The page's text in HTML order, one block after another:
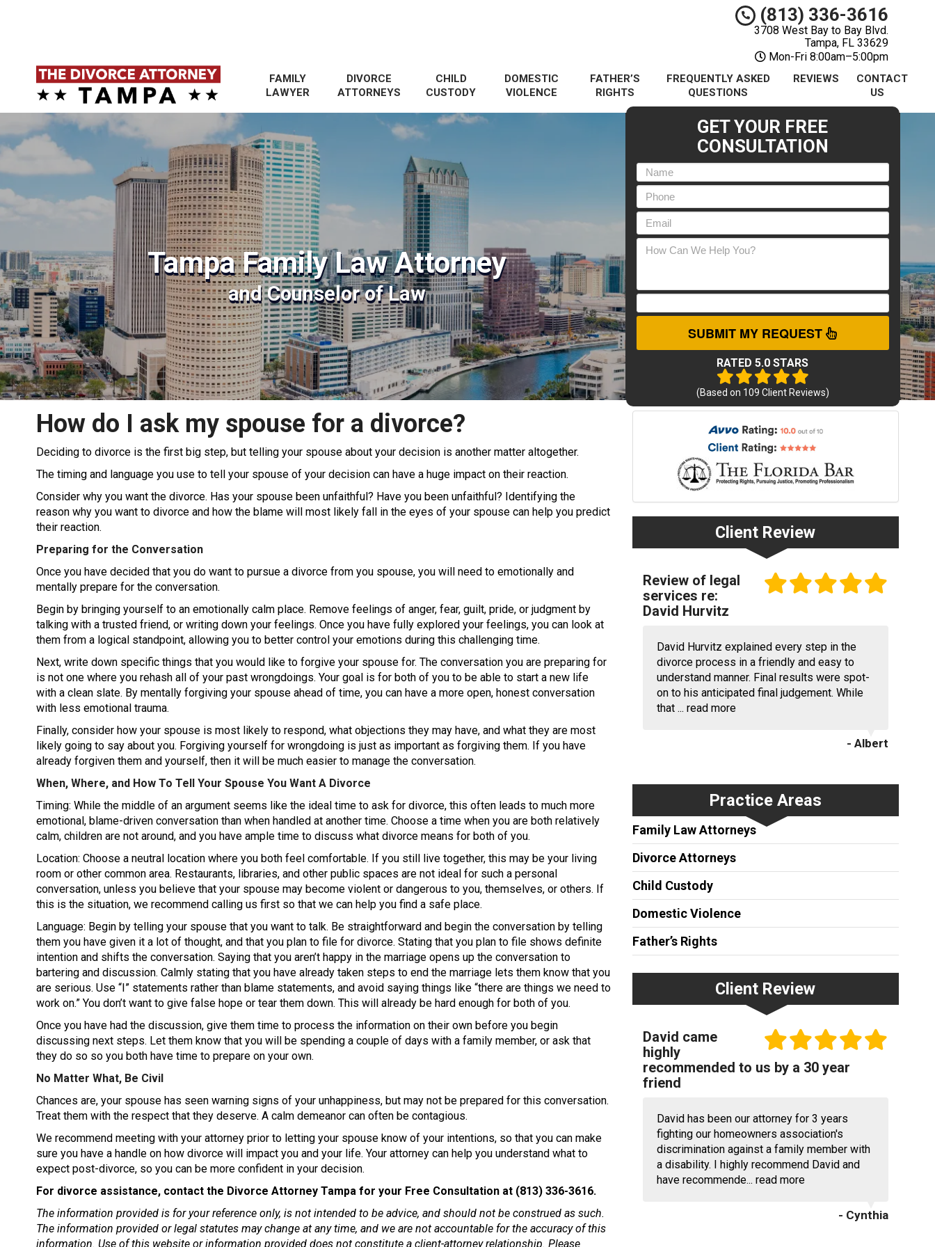
(813) 336-3616
3708 West Bay to Bay Blvd.
Tampa, FL 33629
Mon-Fri 8:00am–5:00pm
FAMILY
LAWYER
DIVORCE
ATTORNEYS
CHILD
CUSTODY
DOMESTIC
VIOLENCE
FATHER’S
RIGHTS
FREQUENTLY ASKED
QUESTIONS
REVIEWS
CONTACT
US
Tampa Family Law Attorney
and Counselor of Law
GET YOUR FREE
CONSULTATION
SUBMIT MY REQUEST
RATED 5.0 STARS
(Based on 109 Client Reviews)
How do I ask my spouse for a divorce?
Deciding to divorce is the first big step, but telling your spouse about your decision is another matter altogether.
The timing and language you use to tell your spouse of your decision can have a huge impact on their reaction.
Consider why you want the divorce. Has your spouse been unfaithful? Have you been unfaithful? Identifying the
reason why you want to divorce and how the blame will most likely fall in the eyes of your spouse can help you predict
their reaction.
Preparing for the Conversation
Once you have decided that you do want to pursue a divorce from you spouse, you will need to emotionally and
mentally prepare for the conversation.
Begin by bringing yourself to an emotionally calm place. Remove feelings of anger, fear, guilt, pride, or judgment by
talking with a trusted friend, or writing down your feelings. Once you have fully explored your feelings, you can look at
them from a logical standpoint, allowing you to better control your emotions during this challenging time.
Next, write down specific things that you would like to forgive your spouse for. The conversation you are preparing for
is not one where you rehash all of your past wrongdoings. Your goal is for both of you to be able to start a new life
with a clean slate. By mentally forgiving your spouse ahead of time, you can have a more open, honest conversation
with less emotional trauma.
Finally, consider how your spouse is most likely to respond, what objections they may have, and what they are most
likely going to say about you. Forgiving yourself for wrongdoing is just as important as forgiving them. If you have
already forgiven them and yourself, then it will be much easier to manage the conversation.
When, Where, and How To Tell Your Spouse You Want A Divorce
Timing: While the middle of an argument seems like the ideal time to ask for divorce, this often leads to much more
emotional, blame-driven conversation than when handled at another time. Choose a time when you are both relatively
calm, children are not around, and you have ample time to discuss what divorce means for both of you.
Location: Choose a neutral location where you both feel comfortable. If you still live together, this may be your living
room or other common area. Restaurants, libraries, and other public spaces are not ideal for such a personal
conversation, unless you believe that your spouse may become violent or dangerous to you, themselves, or others. If
this is the situation, we recommend calling us first so that we can help you find a safe place.
Language: Begin by telling your spouse that you want to talk. Be straightforward and begin the conversation by telling
them you have given it a lot of thought, and that you plan to file for divorce. Stating that you plan to file shows definite
intention and shifts the conversation. Saying that you aren’t happy in the marriage opens up the conversation to
bartering and discussion. Calmly stating that you have already taken steps to end the marriage lets them know that you
are serious. Use “I” statements rather than blame statements, and avoid saying things like “there are things we need to
work on.” You don’t want to give false hope or tear them down. This will already be hard enough for both of you.
Once you have had the discussion, give them time to process the information on their own before you begin
discussing next steps. Let them know that you will be spending a couple of days with a family member, or ask that
they do so so you both have time to prepare on your own.
No Matter What, Be Civil
Chances are, your spouse has seen warning signs of your unhappiness, but may not be prepared for this conversation.
Treat them with the respect that they deserve. A calm demeanor can often be contagious.
We recommend meeting with your attorney prior to letting your spouse know of your intentions, so that you can make
sure you have a handle on how divorce will impact you and your life. Your attorney can help you understand what to
expect post-divorce, so you can be more confident in your decision.
For divorce assistance, contact the Divorce Attorney Tampa for your Free Consultation at (813) 336-3616.
The information provided is for your reference only, is not intended to be advice, and should not be construed as such.
The information provided or legal statutes may change at any time, and we are not accountable for the accuracy of this
information. Use of this website or information provided does not constitute a client-attorney relationship. Please
Client Review
Review of legal
services re:
David Hurvitz
David Hurvitz explained every step in the
divorce process in a friendly and easy to
understand manner. Final results were spot-
on to his anticipated final judgement. While
that ... read more
- Albert
Practice Areas
Family Law Attorneys
Divorce Attorneys
Child Custody
Domestic Violence
Father’s Rights
Client Review
David came
highly
recommended to us by a 30 year
friend
David has been our attorney for 3 years
fighting our homeowners association's
discrimination against a family member with
a disability. I highly recommend David and
have recommende... read more
- Cynthia